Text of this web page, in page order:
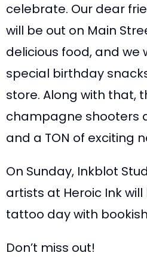
celebrate. Our dear
will be out on Main
delicious food, and we
special birthday
store. Along with that,
champagne shooters
and a TON of exciting
On Sunday, Inkblot
artists at Heroic Ink
tattoo day with
Don’t miss out!